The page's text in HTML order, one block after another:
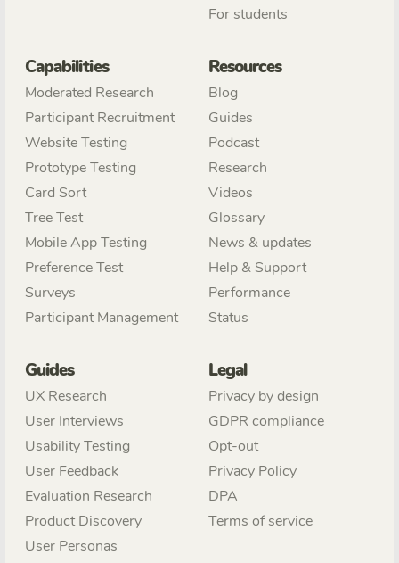
For students
Capabilities
Moderated Research
Participant Recruitment
Website Testing
Prototype Testing
Card Sort
Tree Test
Mobile App Testing
Preference Test
Surveys
Participant Management
Resources
Blog
Guides
Podcast
Research
Videos
Glossary
News & updates
Help & Support
Performance
Status
Guides
UX Research
User Interviews
Usability Testing
User Feedback
Evaluation Research
Product Discovery
User Personas
Legal
Privacy by design
GDPR compliance
Opt-out
Privacy Policy
DPA
Terms of service